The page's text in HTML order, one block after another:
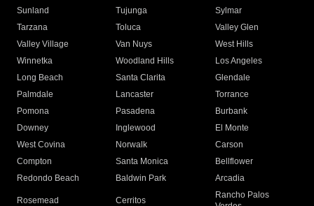
Sunland
Tujunga
Sylmar
Tarzana
Toluca
Valley Glen
Valley Village
Van Nuys
West Hills
Winnetka
Woodland Hills
Los Angeles
Long Beach
Santa Clarita
Glendale
Palmdale
Lancaster
Torrance
Pomona
Pasadena
Burbank
Downey
Inglewood
El Monte
West Covina
Norwalk
Carson
Compton
Santa Monica
Bellflower
Redondo Beach
Baldwin Park Arcadia
Rosemead Cerritos
Rancho Palos